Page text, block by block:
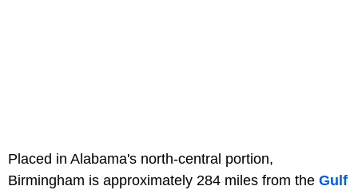
Placed in Alabama's north-central portion,
Birmingham is approximately 284 miles from the Gulf